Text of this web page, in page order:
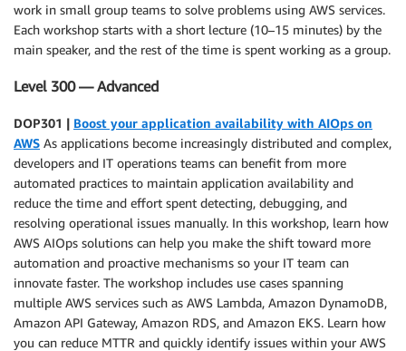
work in small group teams to solve problems using AWS services.
Each workshop starts with a short lecture (10–15 minutes) by the
main speaker, and the rest of the time is spent working as a group.
Level 300 — Advanced
DOP301 | Boost your application availability with AIOps on
AWS As applications become increasingly distributed and complex,
developers and IT operations teams can benefit from more
automated practices to maintain application availability and
reduce the time and effort spent detecting, debugging, and
resolving operational issues manually. In this workshop, learn how
AWS AIOps solutions can help you make the shift toward more
automation and proactive mechanisms so your IT team can
innovate faster. The workshop includes use cases spanning
multiple AWS services such as AWS Lambda, Amazon DynamoDB,
Amazon API Gateway, Amazon RDS, and Amazon EKS. Learn how
you can reduce MTTR and quickly identify issues within your AWS